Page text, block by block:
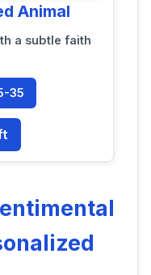
Animal
a subtle faith
35